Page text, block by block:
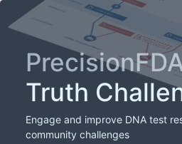
Truth
Engage and improve DNA test
community challenges